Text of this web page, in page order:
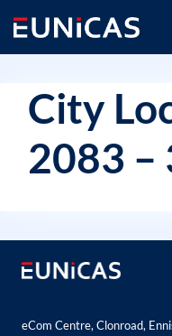
content
City
2083 –
eCom Centre, Clonroad,